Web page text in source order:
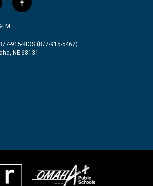
f
a
b
o
FM
915-KIOS (877-915-5467)
NE 68131